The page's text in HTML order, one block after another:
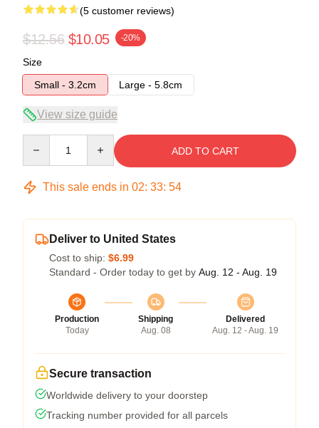
(5 customer reviews)
$12.56 $10.05 -20%
Size
Small - 3.2cm
Large - 5.8cm
View size guide
ADD TO CART
This sale ends in 02: 33: 54
Deliver to United States
Cost to ship: $6.99
Standard - Order today to get by Aug. 12 - Aug. 19
Production
Today
Shipping
Aug. 08
Delivered
Aug. 12 - Aug. 19
Secure transaction
Worldwide delivery to your doorstep
Tracking number provided for all parcels